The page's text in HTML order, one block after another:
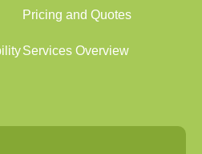
Pricing and Quotes
Services Overview